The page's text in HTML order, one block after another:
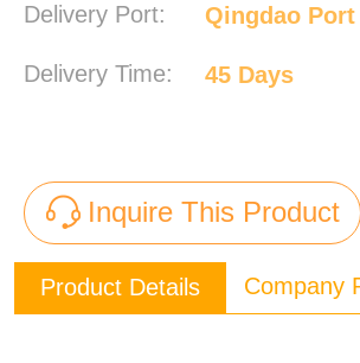
Delivery Port: Qingdao Port
Delivery Time: 45 Days
Inquire This Product
Product Details Company